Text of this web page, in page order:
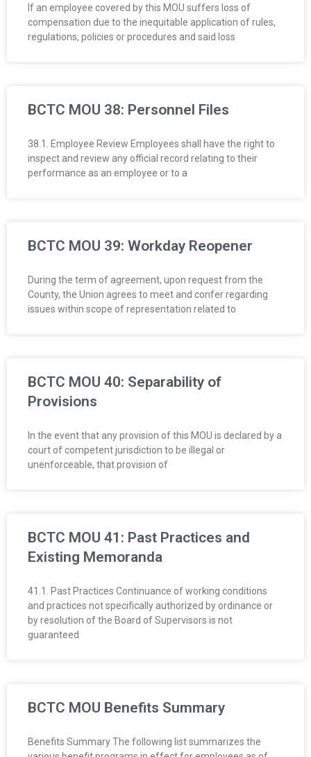
If an employee covered by this MOU suffers loss of
compensation due to the inequitable application of rules,
regulations, policies or procedures and said loss
BCTC MOU 38: Personnel Files
38.1. Employee Review Employees shall have the right to
inspect and review any official record relating to their
performance as an employee or to a
BCTC MOU 39: Workday Reopener
During the term of agreement, upon request from the
County, the Union agrees to meet and confer regarding
issues within scope of representation related to
BCTC MOU 40: Separability of
Provisions
In the event that any provision of this MOU is declared by a
court of competent jurisdiction to be illegal or
unenforceable, that provision of
BCTC MOU 41: Past Practices and
Existing Memoranda
41.1. Past Practices Continuance of working conditions
and practices not specifically authorized by ordinance or
by resolution of the Board of Supervisors is not
guaranteed
BCTC MOU Benefits Summary
Benefits Summary The following list summarizes the